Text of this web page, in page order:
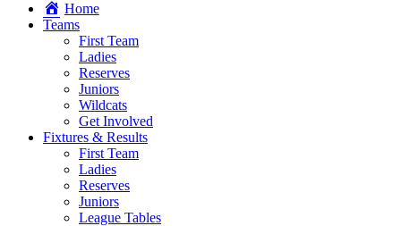
Home
Teams
First Team
Ladies
Reserves
Juniors
Wildcats
Get Involved
Fixtures & Results
First Team
Ladies
Reserves
Juniors
League Tables